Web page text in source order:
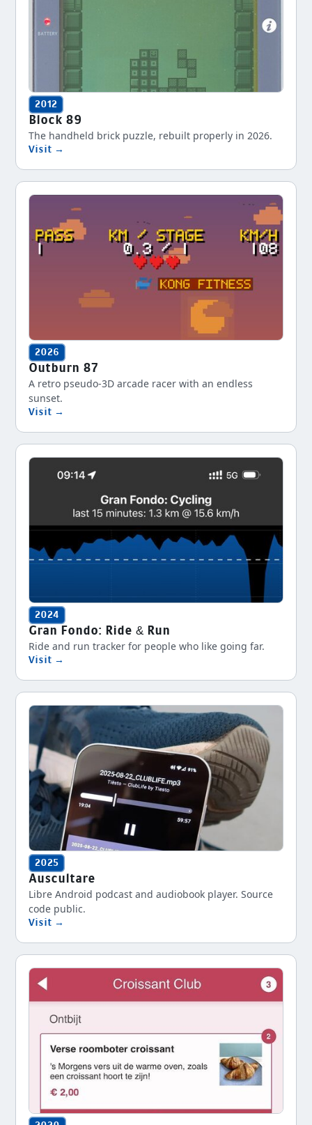
2012
Block 89
The handheld brick puzzle, rebuilt properly in 2026.
Visit →
2026
Outburn 87
A retro pseudo-3D arcade racer with an endless
sunset.
Visit →
2024
Gran Fondo: Ride & Run
Ride and run tracker for people who like going far.
Visit →
2025
Auscultare
Libre Android podcast and audiobook player. Source
code public.
Visit →